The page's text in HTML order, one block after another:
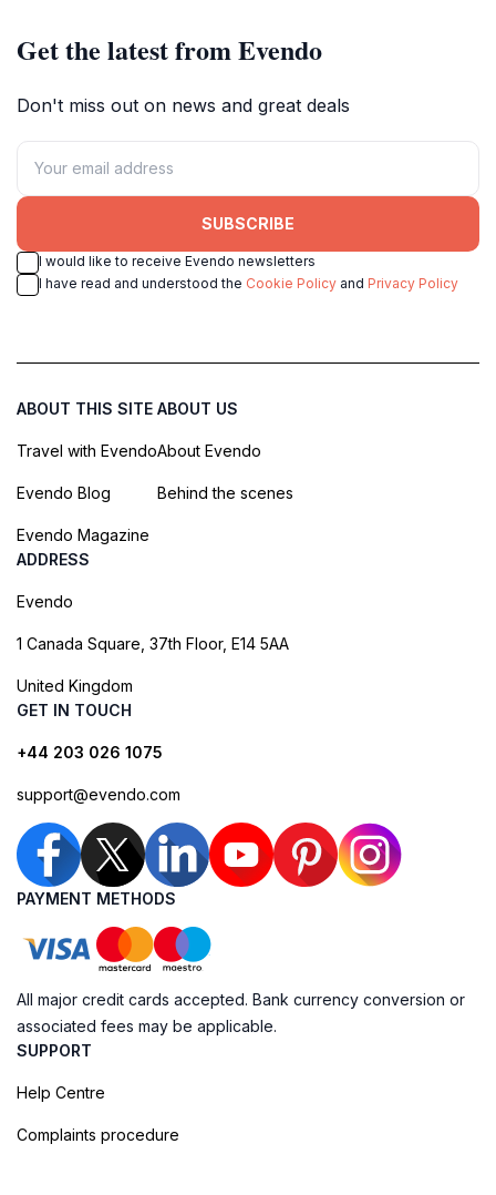
Get the latest from Evendo
Don't miss out on news and great deals
SUBSCRIBE
I would like to receive Evendo newsletters
I have read and understood the Cookie Policy and Privacy Policy
ABOUT THIS SITE
Travel with Evendo
Evendo Blog
Evendo Magazine
ABOUT US
About Evendo
Behind the scenes
ADDRESS
Evendo
1 Canada Square, 37th Floor, E14 5AA
United Kingdom
GET IN TOUCH
+44 203 026 1075
support@evendo.com
PAYMENT METHODS
All major credit cards accepted. Bank currency conversion or
associated fees may be applicable.
SUPPORT
Help Centre
Complaints procedure